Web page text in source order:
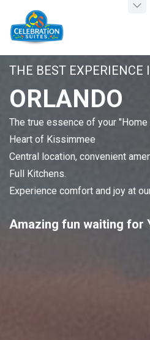
THE BEST EXPERIENCE
ORLANDO
The true essence of your
Heart of Kissimmee
Central location, convenient
Full Kitchens.
Experience comfort and joy at
Amazing fun waiting